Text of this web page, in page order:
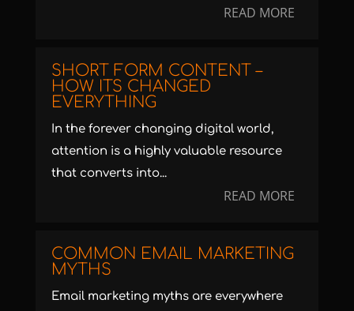
READ MORE
SHORT FORM CONTENT –
HOW ITS CHANGED
EVERYTHING
In the forever changing digital world,
attention is a highly valuable resource
that converts into...
READ MORE
COMMON EMAIL MARKETING
MYTHS
Email marketing myths are everywhere